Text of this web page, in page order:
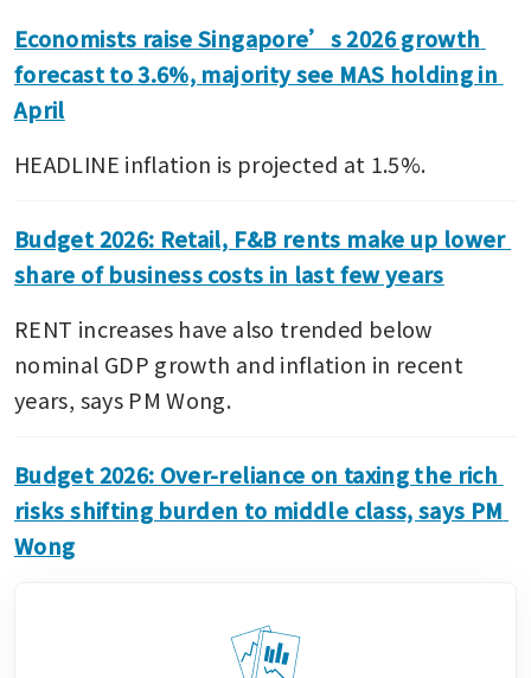
Economists raise Singapore’s 2026 growth
forecast to 3.6%, majority see MAS holding in
April
HEADLINE inflation is projected at 1.5%.
Budget 2026: Retail, F&B rents make up lower
share of business costs in last few years
RENT increases have also trended below
nominal GDP growth and inflation in recent
years, says PM Wong.
Budget 2026: Over-reliance on taxing the rich
risks shifting burden to middle class, says PM
Wong